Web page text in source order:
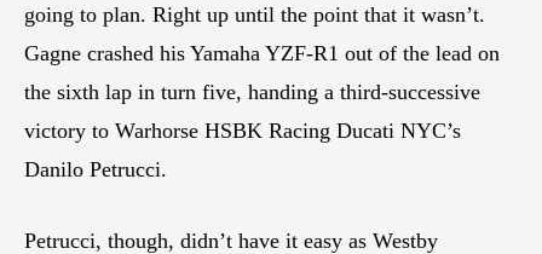
going to plan. Right up until the point that it wasn’t.
Gagne crashed his Yamaha YZF-R1 out of the lead on
the sixth lap in turn five, handing a third-successive
victory to Warhorse HSBK Racing Ducati NYC’s
Danilo Petrucci.
Petrucci, though, didn’t have it easy as Westby